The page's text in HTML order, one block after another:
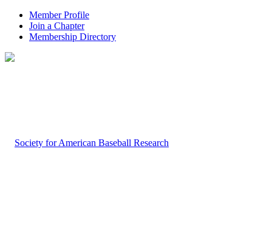
Member Profile
Join a Chapter
Membership Directory